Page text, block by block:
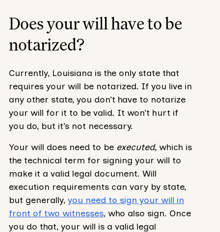
Does your will have to be
notarized?
Currently, Louisiana is the only state that
requires your will be notarized. If you live in
any other state, you don’t have to notarize
your will for it to be valid. It won’t hurt if
you do, but it’s not necessary.
Your will does need to be executed, which is
the technical term for signing your will to
make it a valid legal document. Will
execution requirements can vary by state,
but generally, you need to sign your will in
front of two witnesses, who also sign. Once
you do that, your will is a valid legal